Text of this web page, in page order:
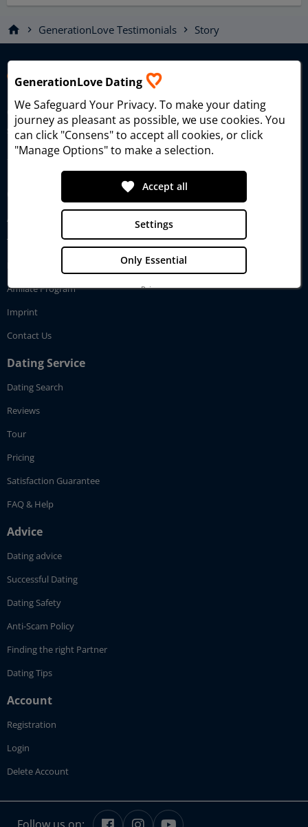
home chevron_right GenerationLove Testimonials chevron_right Story
Generational Love Dating – the dating platform for singles
seeking true love and meaningful relationships since 2006.
About GenerationLove
Testimonials
How GenerationLove works
Affiliate Program
Imprint
Contact Us
Dating Service
Dating Search
Reviews
Tour
Pricing
Satisfaction Guarantee
FAQ & Help
Advice
Dating advice
Successful Dating
Dating Safety
Anti-Scam Policy
Finding the right Partner
Dating Tips
Account
Registration
Login
Delete Account
GenerationLove Dating
We Safeguard Your Privacy. To make your dating
journey as pleasant as possible, we use cookies. You
can click "Consens" to accept all cookies, or click
"Manage Options" to make a selection.
Only Essential
Settings
favorite Accept all
Privacy